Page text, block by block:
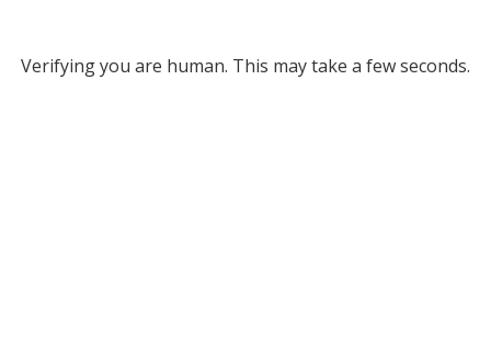
Verifying you are human. This may take a few seconds.